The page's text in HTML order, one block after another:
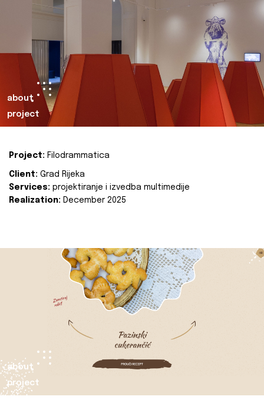
about
project
Project: Filodrammatica
Client: Grad Rijeka
Services: projektiranje i izvedba multimedije
Realization: December 2025
about
project